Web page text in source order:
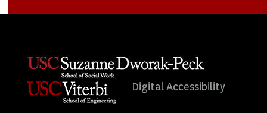
Digital Accessibility